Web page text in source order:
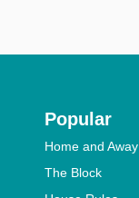
Popular
Home and Away
The Block